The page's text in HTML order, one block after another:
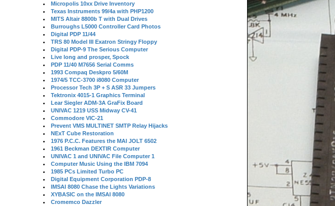
Micropolis 10xx Drive Inventory
Texas Instruments 99/4a with PHP1200
MITS Altair 8800b T with Dual Drives
Burroughs L5000 Controller Card Photos
Digital PDP 11/44
TRS 80 Model III Exatron Stringy Floppy
Digital PDP-9 The Serious Computer
Live long and prosper, Spock
PDP 11/40 M7656 Serial Comms
1993 Compaq Deskpro 5/60M
1974/5 TCC-3700 i8080 Computer
Processor Tech 3P + S ASR 33 Jumpers
Tektronix 4015-1 Graphics Terminal
Lear Siegler ADM-3A GraFix Board
UNIVAC 1219 USS Midway CV-41
Commodore VIC-21
Prevent VMS MULTINET SMTP Relay Hijacks
NExT Cube Restoration
1976 P.C.C. Features the MAI JOLT 6502
1961 Beckman DEXTIR Computer
UNIVAC 1 and UNIVAC File Computer 1
Computer Music Using the IBM 7094
1985 PCs Limited Turbo PC
Digital Equipment Corporation PDP-8
IMSAI 8080 Chase the Lights Variations
XYBASIC on the IMSAI 8080
Cromemco Dazzler